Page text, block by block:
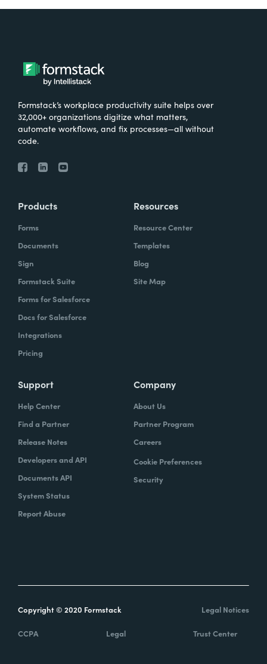
Formstack’s workplace productivity suite helps over
32,000+ organizations digitize what matters,
automate workflows, and fix processes—all without
code.
Products
Forms
Documents
Sign
Formstack Suite
Forms for Salesforce
Docs for Salesforce
Integrations
Pricing
Resources
Resource Center
Templates
Blog
Site Map
Support
Help Center
Find a Partner
Release Notes
Developers and API
Documents API
System Status
Report Abuse
Company
About Us
Partner Program
Careers
Cookie Preferences
Security
Copyright © 2020 Formstack Legal Notices
CCPA Legal Trust Center